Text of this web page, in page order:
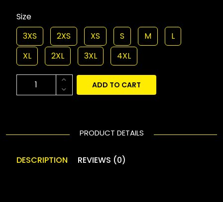
Size
3XS
2XS XS S M
L
XL
2XL 3XL 4XL
ADD TO CART
PRODUCT DETAILS
DESCRIPTION REVIEWS (0)